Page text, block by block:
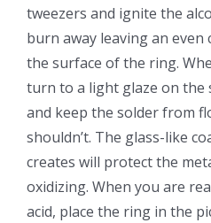
tweezers and ignite the
burn away leaving an
the surface of the ring.
turn to a light glaze on the
and keep the solder from
shouldn’t. The glass-like
creates will protect the
oxidizing. When you are
acid, place the ring in the